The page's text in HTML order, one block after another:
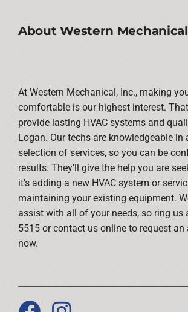
About Western
At Western Mechanical, Inc., making
comfortable is our highest interest.
provide lasting HVAC systems and
Logan. Our techs are knowledgeable in
selection of services, so you can be
results. They’ll give the help you are
it’s adding a new HVAC system or
maintaining your existing equipment.
assist with all of your needs, so ring us
5515 or contact us online to request
now.